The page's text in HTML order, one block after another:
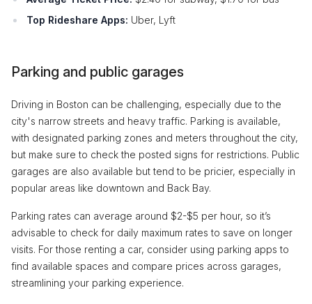
Top Rideshare Apps: Uber, Lyft
Parking and public garages
Driving in Boston can be challenging, especially due to the
city's narrow streets and heavy traffic. Parking is available,
with designated parking zones and meters throughout the city,
but make sure to check the posted signs for restrictions. Public
garages are also available but tend to be pricier, especially in
popular areas like downtown and Back Bay.
Parking rates can average around $2-$5 per hour, so it’s
advisable to check for daily maximum rates to save on longer
visits. For those renting a car, consider using parking apps to
find available spaces and compare prices across garages,
streamlining your parking experience.